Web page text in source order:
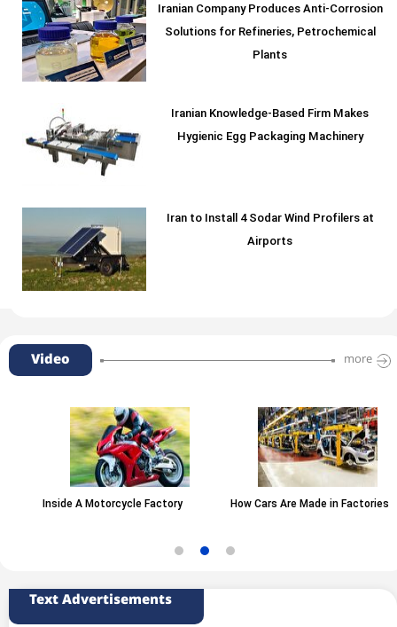
Iranian Company Produces Anti-Corrosion
Solutions for Refineries, Petrochemical
Plants
Iranian Knowledge-Based Firm Makes
Hygienic Egg Packaging Machinery
Iran to Install 4 Sodar Wind Profilers at
Airports
Video more
Inside A Motorcycle Factory How Cars Are Made in Factories
Text Advertisements